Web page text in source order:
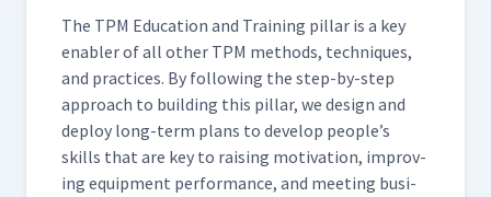
The TPM Edu­ca­tion and Train­ing pil­lar is a key
enabler of all oth­er TPM meth­ods, tech­niques,
and prac­tices. By fol­low­ing the step-by-step
approach to build­ing this pil­lar, we design and
deploy long-term plans to devel­op people’s
skills that are key to rais­ing moti­va­tion, improv­
ing equip­ment per­for­mance, and meet­ing busi­